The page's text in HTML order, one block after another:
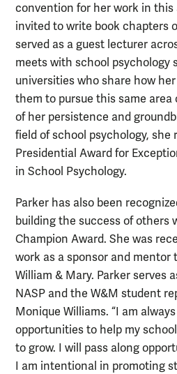
convention for her work in this
invited to write book chapters
served as a guest lecturer
meets with school psychology
universities who share how
them to pursue this same area
of her persistence and
field of school psychology, she
Presidential Award for
in School Psychology.
Parker has also been
building the success of others
Champion Award. She was
work as a sponsor and mentor
William & Mary. Parker serves
NASP and the W&M student
Monique Williams. “I am
opportunities to help my
to grow. I will pass along
I am intentional in promoting